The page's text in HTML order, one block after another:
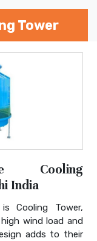
Tower
Cooling
India
Cooling Tower,
wind load and
adds to their